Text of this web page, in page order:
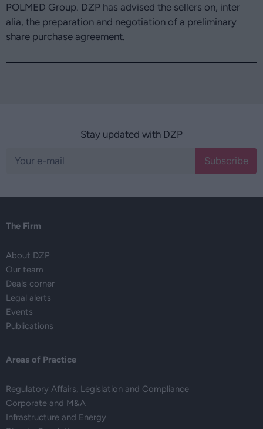
POLMED Group. DZP has advised the sellers on, inter
alia, the preparation and negotiation of a preliminary
share purchase agreement.
Stay updated with DZP
Subscribe
The Firm
About DZP
Our team
Deals corner
Legal alerts
Events
Publications
Areas of Practice
Regulatory Affairs, Legislation and Compliance
Corporate and M&A
Infrastructure and Energy